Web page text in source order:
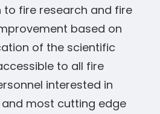
fire research and fire
based on
of the scientific
to all fire
interested in
most cutting edge